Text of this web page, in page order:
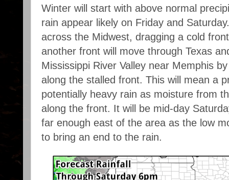
Winter will start with above normal
rain appear likely on Friday and
across the Midwest, dragging a cold
another front will move through Texas
Mississippi River Valley near Memphis
along the stalled front. This will mean a
potentially heavy rain as moisture from
along the front. It will be mid-day
far enough east of the area as the low
to bring an end to the rain.